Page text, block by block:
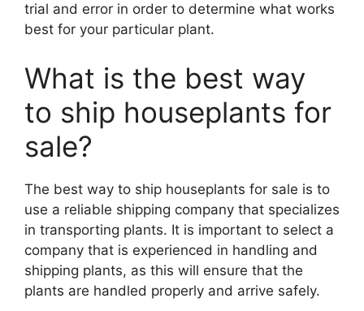
trial and error in order to determine what works
best for your particular plant.
What is the best way
to ship houseplants for
sale?
The best way to ship houseplants for sale is to
use a reliable shipping company that specializes
in transporting plants. It is important to select a
company that is experienced in handling and
shipping plants, as this will ensure that the
plants are handled properly and arrive safely.